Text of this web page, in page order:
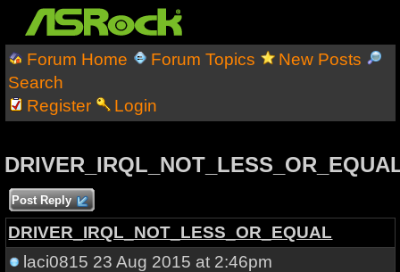
Forum Home Forum Topics
New Posts
Search
Register
Login
Post Reply
DRIVER_IRQL_NOT_LESS_OR_EQUAL
laci0815 23 Aug 2015 at 2:46pm